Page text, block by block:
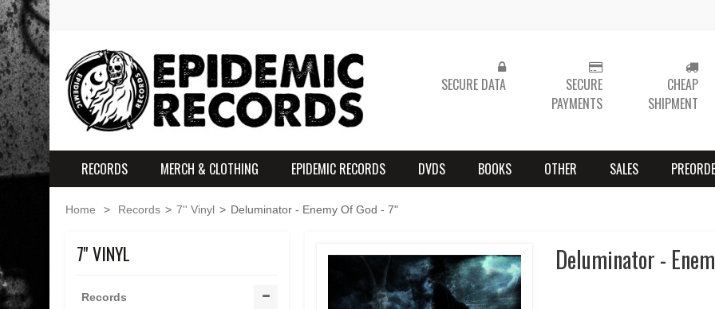
SECURE DATA
SECURE
PAYMENTS
CHEAP
SHIPMENT
RECORDS MERCH & CLOTHING EPIDEMIC RECORDS DVDS BOOKS OTHER SALES
Home > Records > 7'' Vinyl > Deluminator - Enemy Of God - 7"
7'' VINYL
Records
Deluminator -